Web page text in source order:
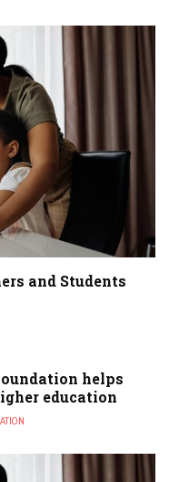
and Students
helps
education